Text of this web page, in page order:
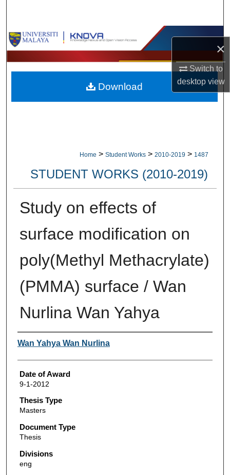
×
Switch to
desktopview
Browse Collections
My Account
About
Home > Student Works > 2010-2019 > 1487
STUDENT WORKS (2010-2019)
Study on effects of
surface modification on
poly(Methyl Methacrylate)
(PMMA) surface / Wan
Nurlina Wan Yahya
Author
Wan Yahya Wan Nurlina
Date of Award
9-1-2012
Thesis Type
Masters
Document Type
Thesis
Divisions
eng
Download